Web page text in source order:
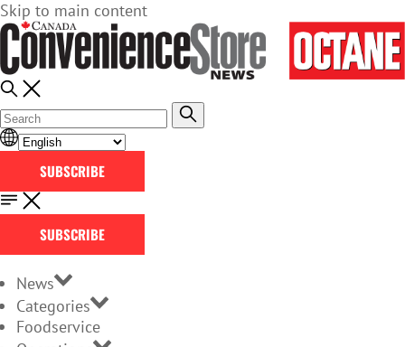
Skip to main content
SUBSCRIBE
SUBSCRIBE
News
Categories
Foodservice